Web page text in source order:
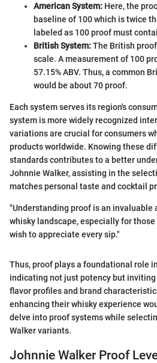
American System: Here, the
baseline of 100 which is twice
labeled as 100 proof must
British System:The British
scale. A measurement of 100
57.15% ABV. Thus, a common
would be about 70 proof.
Each system serves its region's
system is more widely recognized
variations are crucial for consumers
products worldwide. Knowing these
standards contributes to a better
Johnnie Walker, assisting in the
matches personal taste and cocktail
"Understanding proof is an invaluable
whisky landscape, especially for
wish to appreciate every sip."
Thus, proof plays a foundational role
indicating not just potency but
flavor profiles and brand
enhancing their whisky experience
delve into proof systems while
Walker variants.
Johnnie Walker Proof